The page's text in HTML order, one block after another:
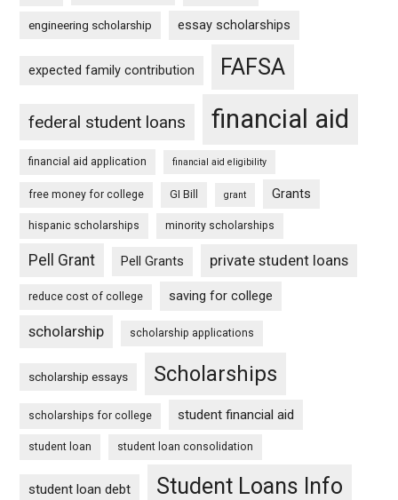
engineering scholarship essay scholarships
expected family contribution FAFSA
federal student loans financial aid
financial aid application financial aid eligibility
free money for college GI Bill grant Grants
hispanic scholarships minority scholarships
Pell Grant Pell Grants private student loans
reduce cost of college saving for college
scholarship scholarship applications
scholarship essays Scholarships
scholarships for college student financial aid
student loan student loan consolidation
student loan debt Student Loans Info